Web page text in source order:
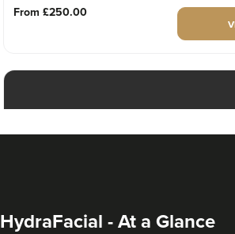
From £250.00
HydraFacial - At a Glance